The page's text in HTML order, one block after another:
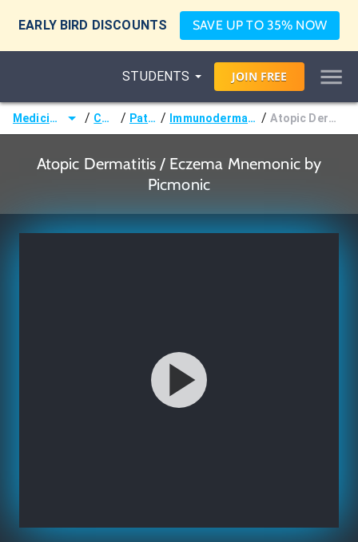
EARLY BIRD DISCOUNTS SAVE UP TO 35% NOW
STUDENTS JOIN FREE
Medicine (MD/DO) / Courses / Pathology / Immunodermatologic Disorders / Atopic Dermatitis / Eczema
Atopic Dermatitis / Eczema Mnemonic by
Picmonic